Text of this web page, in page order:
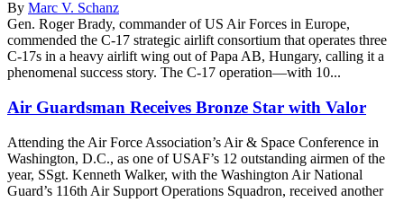
By Marc V. Schanz
Gen. Roger Brady, commander of US Air Forces in Europe,
commended the C-17 strategic airlift consortium that operates three
C-17s in a heavy airlift wing out of Papa AB, Hungary, calling it a
phenomenal success story. The C-17 operation—with 10...
Air Guardsman Receives Bronze Star with Valor
Attending the Air Force Association’s Air & Space Conference in
Washington, D.C., as one of USAF’s 12 outstanding airmen of the
year, SSgt. Kenneth Walker, with the Washington Air National
Guard’s 116th Air Support Operations Squadron, received another